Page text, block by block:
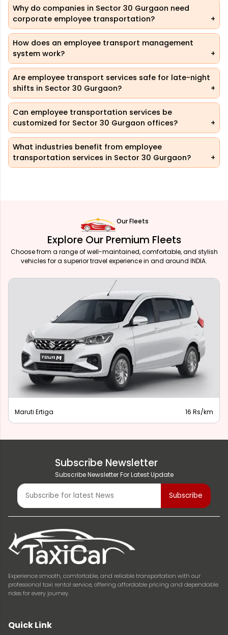
Why do companies in Sector 30 Gurgaon need
corporate employee transportation?
How does an employee transport management
system work?
Are employee transport services safe for late-night
shifts in Sector 30 Gurgaon?
Can employee transportation services be
customized for Sector 30 Gurgaon offices?
What industries benefit from employee
transportation services in Sector 30 Gurgaon?
Our Fleets
Explore Our Premium Fleets
Choose from a range of well-maintained, comfortable, and stylish
vehicles for a superior travel experience in and around INDIA.
Maruti Ertiga 16 Rs/km
Subscribe Newsletter
Subscribe Newsletter For Latest Update
Experience smooth, comfortable, and reliable transportation with our
professional taxi rental service, offering affordable pricing and dependable
rides for every journey.
Quick Link